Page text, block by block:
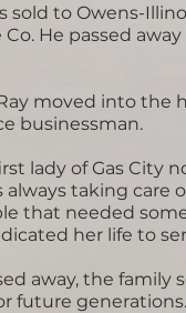
sold to Owens-
He passed
moved into the
businessman.
lady of Gas City
always taking
that needed
her life to
away, the family
future generations.